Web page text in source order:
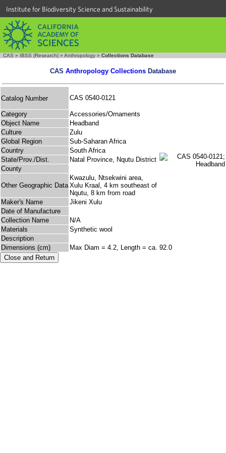
Institute for Biodiversity Science and Sustainability
CAS » IBSS (Research) » Anthropology » Collections Database
CAS Anthropology Collections Database
Catalog Number CAS 0540-0121
Category
Accessories/Ornaments
Object Name
Headband
Culture
Zulu
Global Region
Sub-Saharan Africa
Country
South Africa
State/Prov./Dist.
Natal Province, Nqutu District
County
Other Geographic Data
Kwazulu, Ntsekwini area,
Xulu Kraal, 4 km southeast of
Nqutu, 8 km from road
Maker's Name
Jikeni Xulu
Date of Manufacture
Collection Name
N/A
Materials
Synthetic wool
Description
Dimensions (cm)
Max Diam = 4.2, Length = ca. 92.0